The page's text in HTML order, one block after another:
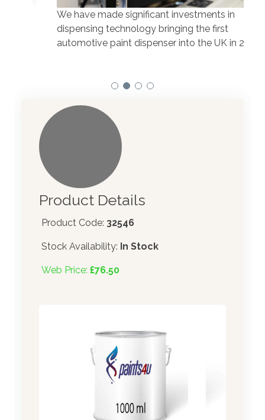
We have made significant investments in
dispensing technology bringing the first
automotive paint dispenser into the UK in 2019.
Product Details
Product Code: 32546
Stock Availability: In Stock
Web Price: £76.50